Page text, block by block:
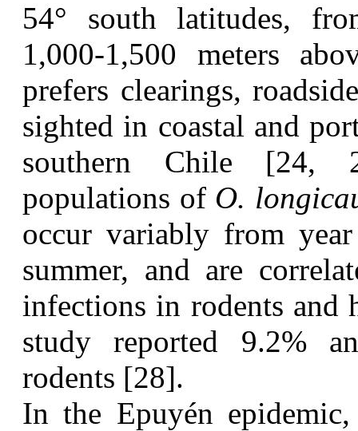
54° south latitudes,
1,000-1,500 meters
prefers clearings,
sighted in coastal and
southern Chile [24,
populations of O.
occur variably from
summer, and are
infections in rodents and
study reported 9.2%
rodents [28].
In the Epuyén